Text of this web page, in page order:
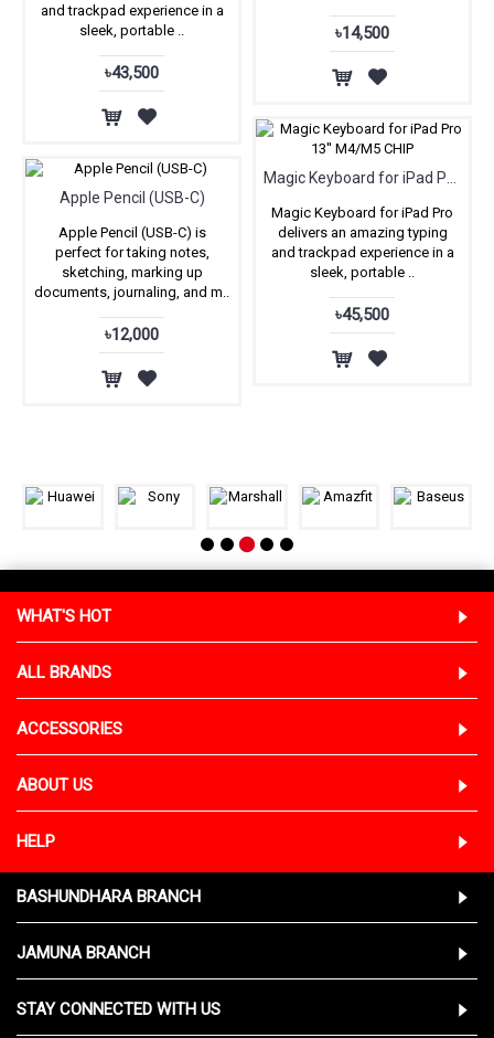
৳14,500
and trackpad experience in a
sleek, portable ..
৳43,500
Magic Keyboard for iPad Pro
delivers an amazing typing
and trackpad experience in a
sleek, portable ..
৳45,500
Apple Pencil (USB-C)
Apple Pencil (USB-C) is
perfect for taking notes,
sketching, marking up
documents, journaling, and m..
৳12,000
WHAT'S HOT
ALL BRANDS
ACCESSORIES
ABOUT US
HELP
BASHUNDHARA BRANCH
JAMUNA BRANCH
STAY CONNECTED WITH US